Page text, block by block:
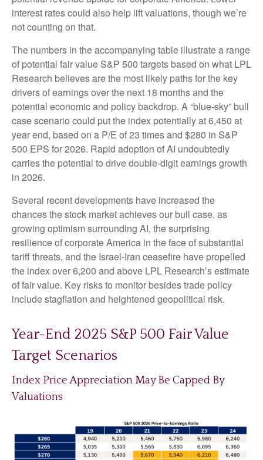
interest rates could also help lift valuations, though we’re
not counting on that.
The numbers in the accompanying table illustrate a range
of potential fair value S&P 500 targets based on what LPL
Research believes are the most likely paths for the key
drivers of earnings over the next 18 months and the
potential economic and policy backdrop. A “blue-sky” bull
case scenario could put the index potentially at 6,450 at
year end, based on a P/E of 23 times and $280 in S&P
500 EPS for 2026. Rapid adoption of AI undoubtedly
carries the potential to drive double-digit earnings growth
in 2026.
Several recent developments have increased the
chances the stock market achieves our bull case, as
growing optimism surrounding AI, the surprising
resilience of corporate America in the face of substantial
tariff threats, and the Israel-Iran ceasefire have propelled
the index over 6,200 and above LPL Research’s estimate
of fair value. Key risks to monitor besides trade policy
include stagflation and heightened geopolitical risk.
Year-End 2025 S&P 500 Fair Value
Target Scenarios
Index Price Appreciation May Be Capped By
Valuations